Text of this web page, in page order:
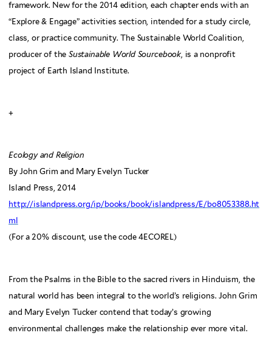
framework. New for the 2014 edition, each chapter ends with an
“Explore & Engage” activities section, intended for a study circle,
class, or practice community. The Sustainable World Coalition,
producer of the Sustainable World Sourcebook, is a nonprofit
project of Earth Island Institute.
+
Ecology and Religion
By John Grim and Mary Evelyn Tucker
Island Press, 2014
http://islandpress.org/ip/books/book/islandpress/E/bo8053388.ht
ml
(For a 20% discount, use the code 4ECOREL)
From the Psalms in the Bible to the sacred rivers in Hinduism, the
natural world has been integral to the world’s religions. John Grim
and Mary Evelyn Tucker contend that today’s growing
environmental challenges make the relationship ever more vital.